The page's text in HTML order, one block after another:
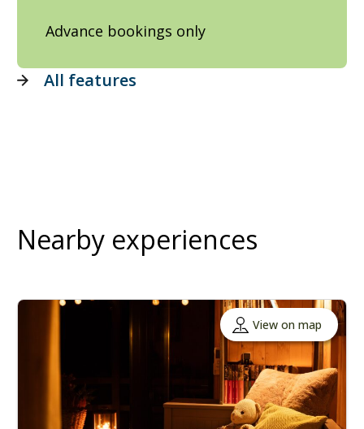
Advance bookings only
All features
Nearby experiences
View on map